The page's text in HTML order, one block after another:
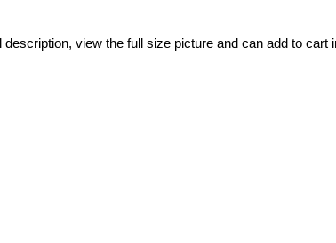
view the full size picture and can add to cart